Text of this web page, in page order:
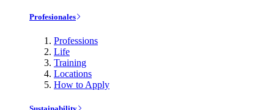
Profesionales
Professions
Life
Training
Locations
How to Apply